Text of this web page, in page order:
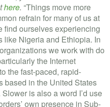
here. “Things move more
refrain for many of us at
find ourselves experiencing
like Nigeria and Ethiopia. In
we work with do
the Internet
the fast-paced, rapid-
based in the United States
is also a word I’d use
own presence in Sub-